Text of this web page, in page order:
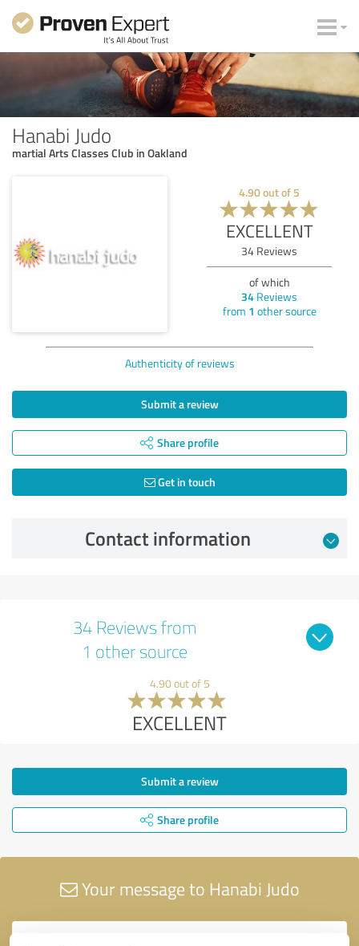
Hanabi Judo
martial Arts Classes Club in Oakland
4.90out of 5
EXCELLENT
34 Reviews
of which
34 Reviews
from 1 other source
Authenticity of reviews
Submit a review
Share profile
Get in touch
Contact information
34 Reviews from
1 other source
4.90 out of 5
EXCELLENT
Submit a review
Share profile
Your message to Hanabi Judo